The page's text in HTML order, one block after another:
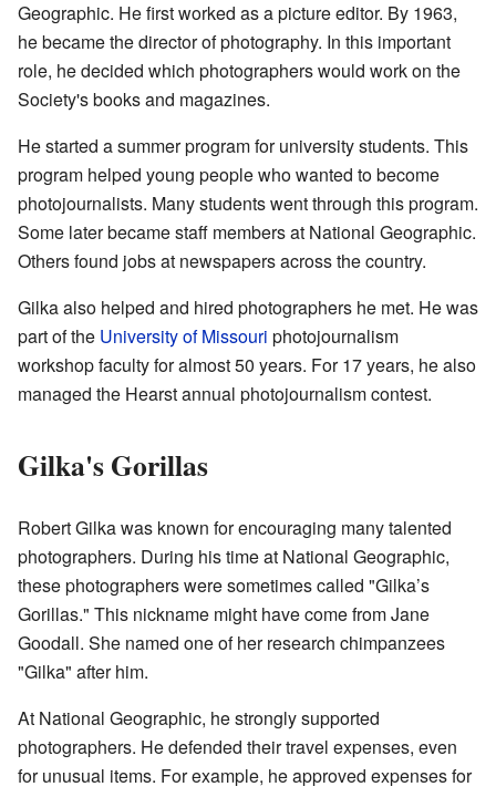
Geographic. He first worked as a picture editor. By 1963,
he became the director of photography. In this important
role, he decided which photographers would work on the
Society's books and magazines.
He started a summer program for university students. This
program helped young people who wanted to become
photojournalists. Many students went through this program.
Some later became staff members at National Geographic.
Others found jobs at newspapers across the country.
Gilka also helped and hired photographers he met. He was
part of the University of Missouri photojournalism
workshop faculty for almost 50 years. For 17 years, he also
managed the Hearst annual photojournalism contest.
Gilka's Gorillas
Robert Gilka was known for encouraging many talented
photographers. During his time at National Geographic,
these photographers were sometimes called "Gilka’s
Gorillas." This nickname might have come from Jane
Goodall. She named one of her research chimpanzees
"Gilka" after him.
At National Geographic, he strongly supported
photographers. He defended their travel expenses, even
for unusual items. For example, he approved expenses for